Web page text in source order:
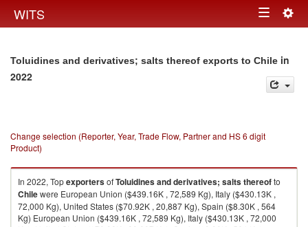
WITS Toggle
Toluidines and derivatives; salts thereof exports to Chile in
2022
Change selection (Reporter, Year, Trade Flow, Partner and HS 6 digit
Product)
In 2022, TopexportersofToluidines and derivatives; salts thereofto
Chilewere European Union ($439.16K , 72,589 Kg), Italy ($430.13K ,
72,000 Kg), United States ($70.92K , 20,887 Kg), Spain ($8.30K , 564
Kg) European Union ($439.16K , 72,589 Kg), Italy ($430.13K , 72,000